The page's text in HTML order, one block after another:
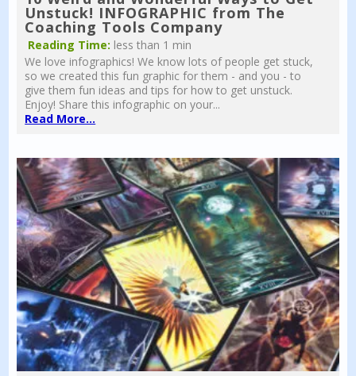
Unstuck! INFOGRAPHIC from The
Coaching Tools Company
Reading Time: less than 1 min
We love infographics! We know lots of people get stuck,
so we created this fun graphic for them - and you - to
give them fun ideas and tips for how to get unstuck.
Enjoy! Share this infographic on your...
Read More...